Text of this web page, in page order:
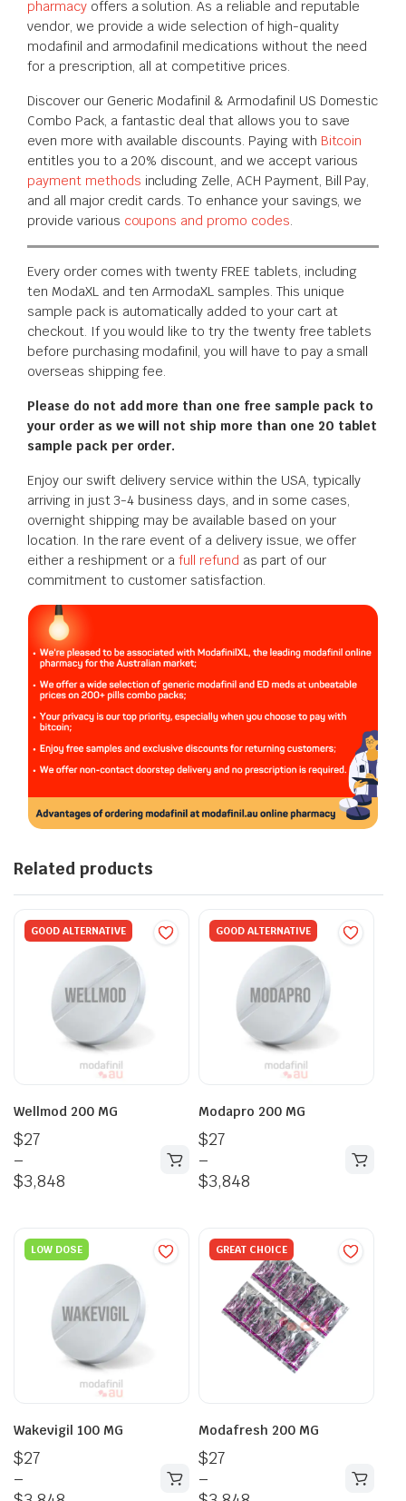
pharmacyoffers a solution. As a reliable and reputable
vendor, we provide a wide selection of high-quality
modafinil and armodafinil medications without the need
for a prescription, all at competitive prices.
Discover our Generic Modafinil & Armodafinil US Domestic
Combo Pack, a fantastic deal that allows you to save
even more with available discounts. Paying with Bitcoin
entitles you to a 20% discount, and we accept various
payment methods including Zelle, ACH Payment, Bill Pay,
and all major credit cards. To enhance your savings, we
provide various coupons and promo codes.
Every order comes with twenty FREE tablets, including
ten ModaXL and ten ArmodaXL samples. This unique
sample pack is automatically added to your cart at
checkout. If you would like to try the twenty free tablets
before purchasing modafinil, you will have to pay a small
overseas shipping fee.
Please do not add more than one free sample pack to
your order as we will not ship more than one 20 tablet
sample pack per order.
Enjoy our swift delivery service within the USA, typically
arriving in just 3-4 business days, and in some cases,
overnight shipping may be available based on your
location. In the rare event of a delivery issue, we offer
either a reshipment or afull refund as part of our
commitment to customer satisfaction.
Related products
GOOD ALTERNATIVE
Wellmod 200 MG
$27
–
$3,848
GOOD ALTERNATIVE
Modapro 200 MG
$27
–
$3,848
LOW DOSE
Wakevigil 100 MG
$27
–
GREAT CHOICE
Modafresh 200 MG
$27
–